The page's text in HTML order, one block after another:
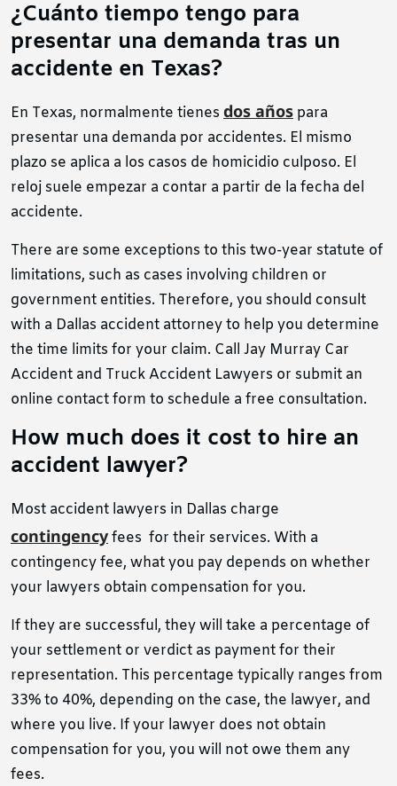
¿Cuánto tiempo tengo para
presentar una demanda tras un
accidente en Texas?
En Texas, normalmente tienes dos años para
presentar una demanda por accidentes. El mismo
plazo se aplica a los casos de homicidio culposo. El
reloj suele empezar a contar a partir de la fecha del
accidente.
There are some exceptions to this two-year statute of
limitations, such as cases involving children or
government entities. Therefore, you should consult
with a Dallas accident attorney to help you determine
the time limits for your claim. Call Jay Murray Car
Accident and Truck Accident Lawyers or submit an
online contact form to schedule a free consultation.
How much does it cost to hire an
accident lawyer?
Most accident lawyers in Dallas charge
contingencyfees for their services. With a
contingency fee, what you pay depends on whether
your lawyers obtain compensation for you.
If they are successful, they will take a percentage of
your settlement or verdict as payment for their
representation. This percentage typically ranges from
33% to 40%, depending on the case, the lawyer, and
where you live. If your lawyer does not obtain
compensation for you, you will not owe them any
fees.